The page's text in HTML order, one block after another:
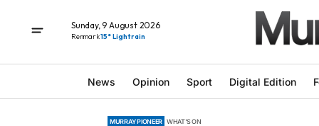
Sunday, 9 August 2026
Renmark15° Light rain
News Opinion Sport Digital Edition
MURRAY PIONEER WHAT'S ON